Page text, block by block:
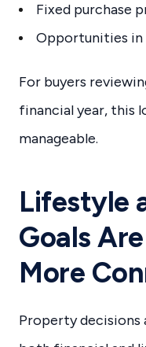
Fixed purchase
Opportunities
For buyers
financial year, this
manageable.
Lifestyle
Goals
More
Property decisions